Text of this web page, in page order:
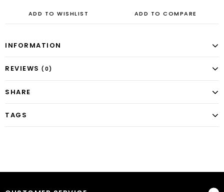
ADD TO WISHLIST ADD TO COMPARE
INFORMATION
REVIEWS (0)
SHARE
TAGS